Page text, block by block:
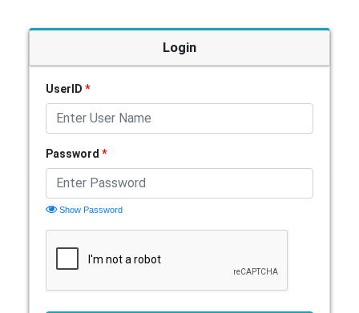
Login
UserID *
Password *
Show Password